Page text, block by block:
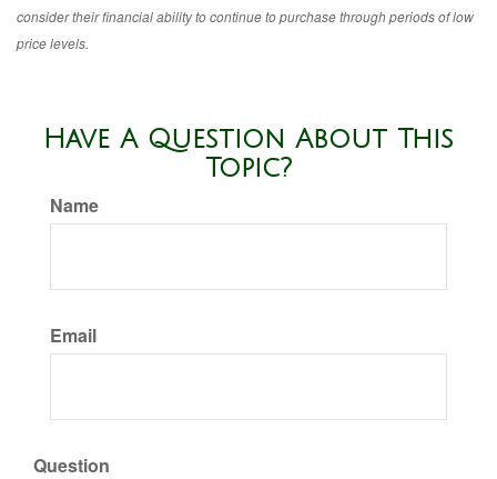
consider their financial ability to continue to purchase through periods of low
price levels.
Have A Question About This
Topic?
Name
Email
Question